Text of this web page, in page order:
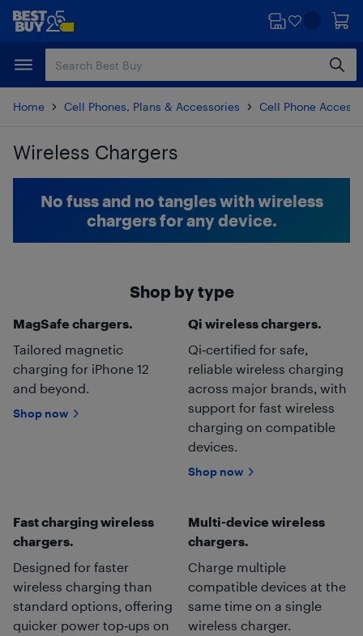
Skip
content
Skip
Home Cell Phones, Plans & Accessories Cell Phone
Wireless Chargers
No fuss and no tangles with wireless
chargers for any device.
Shop by type
MagSafe chargers.
Tailored magnetic
charging for iPhone 12
and beyond.
Shop now
Qi wireless chargers.
Qi‑certified for safe,
reliable wireless charging
across major brands, with
support for fast wireless
charging on compatible
devices.
Shop now
Fast charging wireless
chargers.
Designed for faster
wireless charging than
standard options, offering
quicker power top‑ups on
Multi-device wireless
chargers.
Charge multiple
compatible devices at the
same time on a single
wireless charger.